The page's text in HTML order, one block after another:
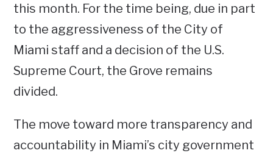
this month. For the time being, due in part
to the aggressiveness of the City of
Miami staff and a decision of the U.S.
Supreme Court, the Grove remains
divided.
The move toward more transparency and
accountability in Miami’s city government